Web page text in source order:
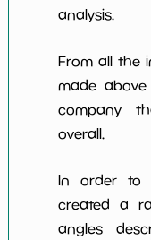
analysis.
From all the
made
company
overall.
In order to
created a
angles